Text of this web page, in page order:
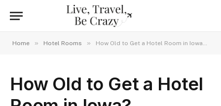
Home » Hotel Rooms » How Old to Get a Hotel Room in Iowa? Hawkeye State Stay Rules
How Old to Get a Hotel